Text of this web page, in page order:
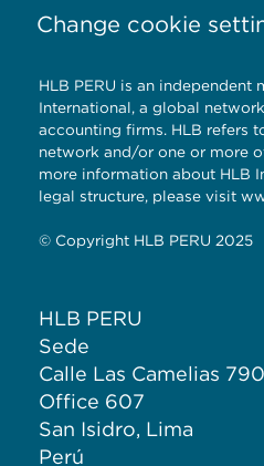
Change cookie
HLB PERU is an independent
International, a global
accounting firms. HLB refers
network and/or one or more
more information about HLB
legal structure, please visit
© Copyright HLB PERU 2025
HLB PERU
Sede
Calle Las Camelias
Office 607
San Isidro, Lima
Perú